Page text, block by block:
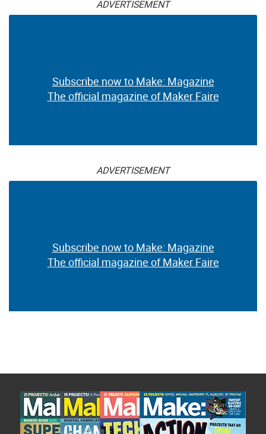
ADVERTISEMENT
Subscribe now to Make: Magazine
The official magazine of Maker Faire
ADVERTISEMENT
Subscribe now to Make: Magazine
The official magazine of Maker Faire